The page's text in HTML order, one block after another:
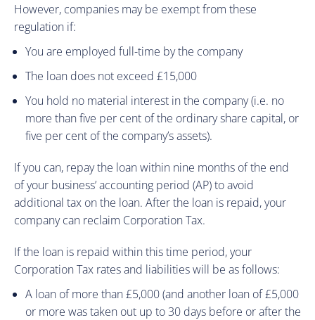
However, companies may be exempt from these
regulation if:
You are employed full-time by the company
The loan does not exceed £15,000
You hold no material interest in the company (i.e. no
more than five per cent of the ordinary share capital, or
five per cent of the company’s assets).
If you can, repay the loan within nine months of the end
of your business’ accounting period (AP) to avoid
additional tax on the loan. After the loan is repaid, your
company can reclaim Corporation Tax.
If the loan is repaid within this time period, your
Corporation Tax rates and liabilities will be as follows:
A loan of more than £5,000 (and another loan of £5,000
or more was taken out up to 30 days before or after the